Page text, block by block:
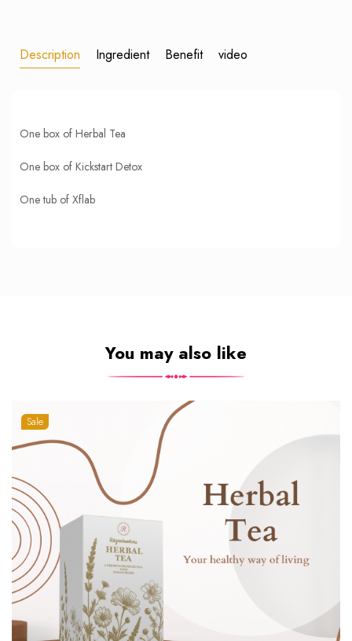
Description Ingredient Benefit video
One box of Herbal Tea
One box of Kickstart Detox
One tub of Xflab
You may also like
Sale